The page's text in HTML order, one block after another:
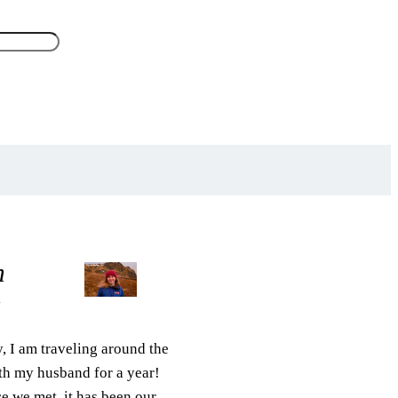
I am traveling around the
my husband for a year!